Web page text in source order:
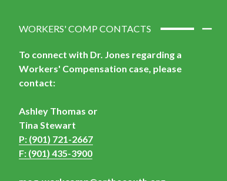
WORKERS' COMP CONTACTS
To connect with Dr. Jones regarding a
Workers' Compensation case, please
contact:
Ashley Thomas or
Tina Stewart
P: (901) 721-2667
F: (901) 435-3900